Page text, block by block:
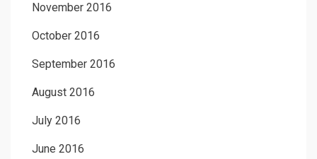
November 2016
October 2016
September 2016
August 2016
July 2016
June 2016